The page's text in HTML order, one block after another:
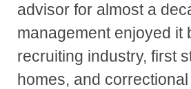
advisor for almost a
management enjoyed it
recruiting industry, first
homes, and